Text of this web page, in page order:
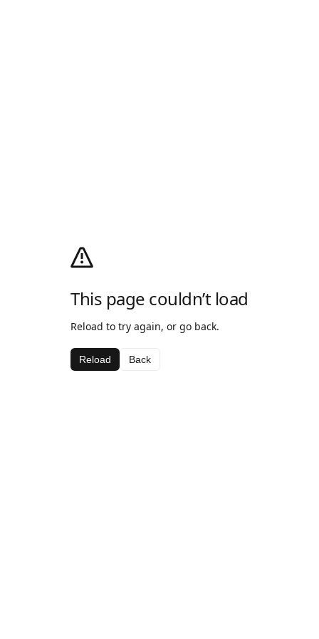
This page couldn’t load
Reload to try again, or go back.
Reload Back